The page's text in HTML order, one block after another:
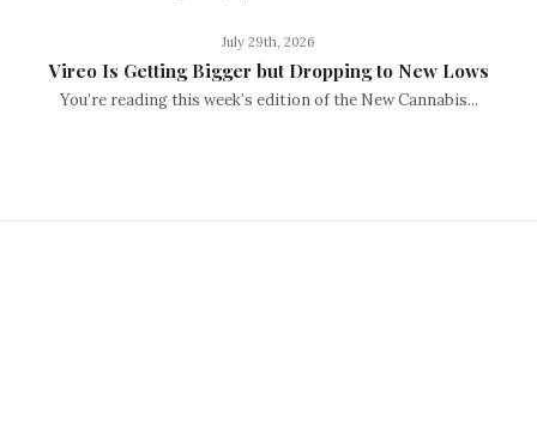
July 29th, 2026
Vireo Is Getting Bigger but Dropping to New Lows
You’re reading this week’s edition of the New Cannabis...